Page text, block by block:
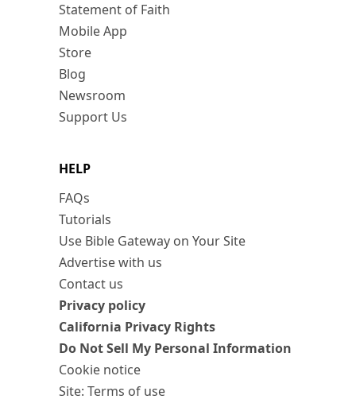
Statement of Faith
Mobile App
Store
Blog
Newsroom
Support Us
HELP
FAQs
Tutorials
Use Bible Gateway on Your Site
Advertise with us
Contact us
Privacy policy
California Privacy Rights
Do Not Sell My Personal Information
Cookie notice
Site: Terms of use